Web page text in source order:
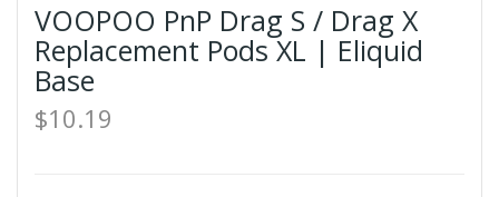
VOOPOO PnP Drag S / Drag X
Replacement Pods XL | Eliquid
Base
$10.19